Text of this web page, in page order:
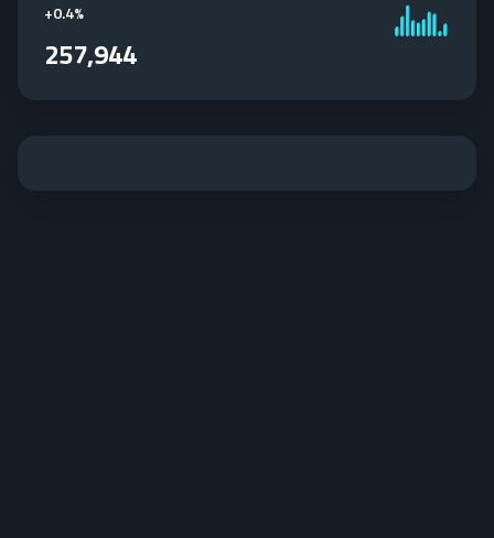
+0.4%
257,944